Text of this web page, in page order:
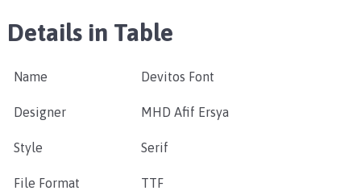
Details in Table
Name Devitos Font
Designer MHD Afif Ersya
Style Serif
File Format TTF